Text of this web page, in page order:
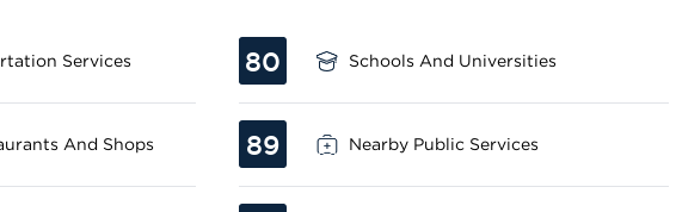
Services 80 Schools And Universities
And Shops 89 Nearby Public Services